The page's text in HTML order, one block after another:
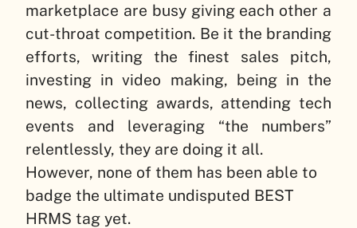
marketplace are busy giving each other a
cut-throat competition. Be it the branding
efforts, writing the finest sales pitch,
investing in video making, being in the
news, collecting awards, attending tech
events and leveraging “the numbers”
relentlessly, they are doing it all.
However, none of them has been able to
badge the ultimate undisputed BEST
HRMS tag yet.